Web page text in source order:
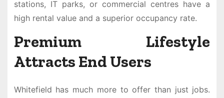
stations, IT parks, or commercial centres have a
high rental value and a superior occupancy rate.
Premium Lifestyle
Attracts End Users
Whitefield has much more to offer than just jobs.